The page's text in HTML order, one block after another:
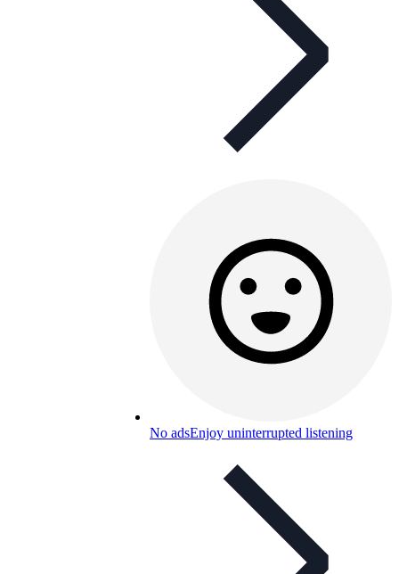
No adsEnjoy uninterrupted listening